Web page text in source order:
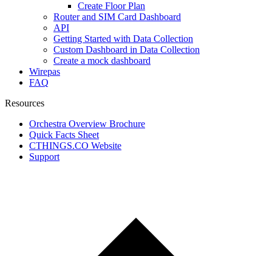
Create Floor Plan
Router and SIM Card Dashboard
API
Getting Started with Data Collection
Custom Dashboard in Data Collection
Create a mock dashboard
Wirepas
FAQ
Resources
Orchestra Overview Brochure
Quick Facts Sheet
CTHINGS.CO Website
Support